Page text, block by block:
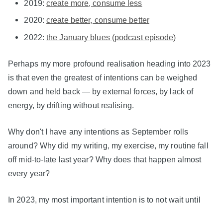
2019:create more, consume less
2020:create better, consume better
2022:the January blues (podcast episode)
Perhaps my more profound realisation heading into 2023
is that even the greatest of intentions can be weighed
down and held back — by external forces, by lack of
energy, by drifting without realising.
Why don't I have any intentions as September rolls
around? Why did my writing, my exercise, my routine fall
off mid-to-late last year? Why does that happen almost
every year?
In 2023, my most important intention is to not wait until